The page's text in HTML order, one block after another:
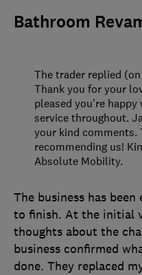
Bathroom
The business has
to finish. At the initial
thoughts about the
business confirmed
done. They replaced
The trader replied
Thank you for your
pleased you’re
service throughout.
your kind comments.
recommending us!
Absolute Mobility.